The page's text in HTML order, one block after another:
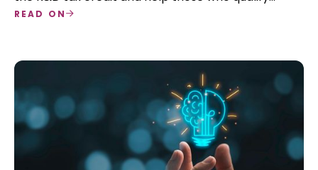
successfully claim it on their own. Our nationwide
credit experience, and our mission is to take the
guesswork out of this credit so you can focus on
your core business.
READ ON